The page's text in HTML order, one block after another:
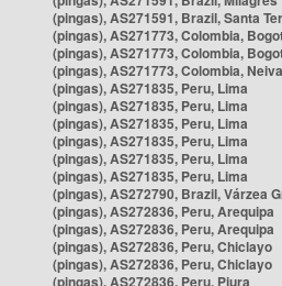
(pingas), AS271591, Brazil, Santa
(pingas), AS271773, Colombia,
(pingas), AS271773, Colombia,
(pingas), AS271773, Colombia, Neiva
(pingas), AS271835, Peru, Lima
(pingas), AS271835, Peru, Lima
(pingas), AS271835, Peru, Lima
(pingas), AS271835, Peru, Lima
(pingas), AS271835, Peru, Lima
(pingas), AS271835, Peru, Lima
(pingas), AS272790, Brazil, Várzea
(pingas), AS272836, Peru, Arequipa
(pingas), AS272836, Peru, Arequipa
(pingas), AS272836, Peru, Chiclayo
(pingas), AS272836, Peru, Chiclayo
(pingas), AS272836, Peru, Piura